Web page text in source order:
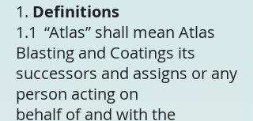
1. Definitions
1.1 “Atlas” shall mean Atlas
Blasting and Coatings its
successors and assigns or any
person acting on
behalf of and with the